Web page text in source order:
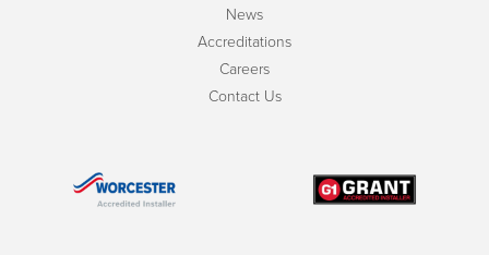
News
Accreditations
Careers
Contact Us